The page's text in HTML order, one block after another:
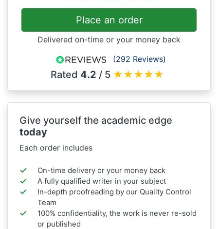
Place an order
Delivered on-time or your money back
(292 Reviews)
Rated 4.2 / 5 ★★★★★
Give yourself the academic edge
today
Each order includes
On-time delivery or your money back
A fully qualified writer in your subject
In-depth proofreading by our Quality Control
Team
100% confidentiality, the work is never re-sold
or published